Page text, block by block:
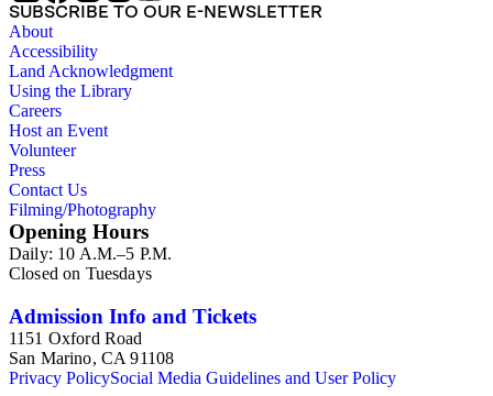
SUBSCRIBE TO OUR E-NEWSLETTER
About
Accessibility
Land Acknowledgment
Using the Library
Careers
Host an Event
Volunteer
Press
Contact Us
Filming/Photography
Opening Hours
Daily: 10 A.M.–5 P.M.
Closed on Tuesdays
Admission Info and Tickets
1151 Oxford Road
San Marino, CA 91108
Privacy PolicySocial Media Guidelines and User Policy